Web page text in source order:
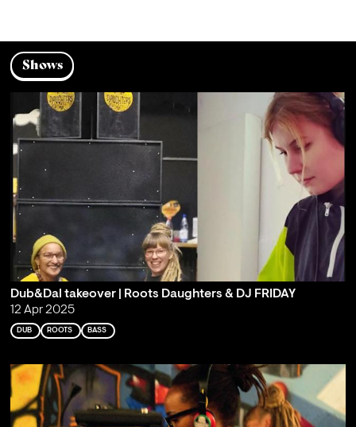
Shows
Dub&Dal takeover | Roots Daughters & DJ FRIDAY
12 Apr 2025
DUB ROOTS BASS